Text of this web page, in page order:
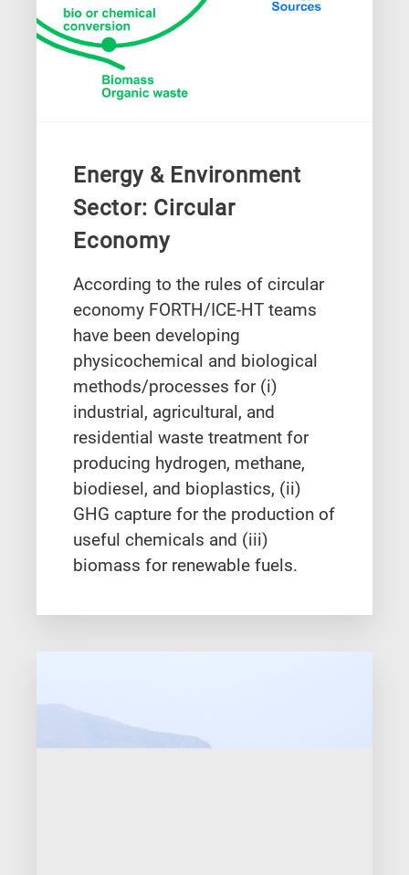
Energy & Environment
Sector: Circular
Economy
According to the rules of circular
economy FORTH/ICE-HT teams
have been developing
physicochemical and biological
methods/processes for (i)
industrial, agricultural, and
residential waste treatment for
producing hydrogen, methane,
biodiesel, and bioplastics, (ii)
GHG capture for the production of
useful chemicals and (iii)
biomass for renewable fuels.